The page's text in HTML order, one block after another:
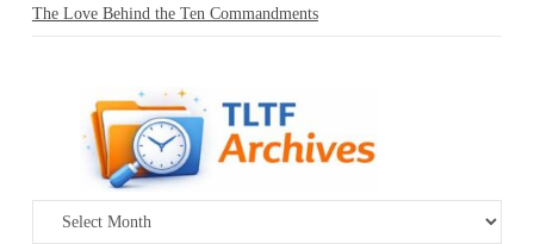
The Love Behind the Ten Commandments
Archives